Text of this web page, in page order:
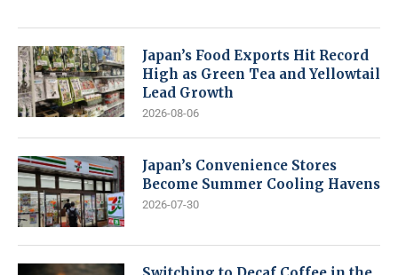
Japan’s Food Exports Hit Record
High as Green Tea and Yellowtail
Lead Growth
2026-08-06
Japan’s Convenience Stores
Become Summer Cooling Havens
2026-07-30